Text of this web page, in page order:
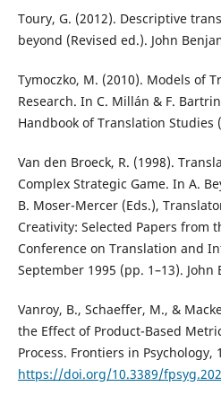
Toury, G. (2012). Descriptive
beyond (Revised ed.). John
Tymoczko, M. (2010). Models of
Research. In C. Millán & F.
Handbook of Translation Studies
Van den Broeck, R. (1998).
Complex Strategic Game. In A.
B. Moser-Mercer (Eds.),
Creativity: Selected Papers from
Conference on Translation and
September 1995 (pp. 1–13). John
Vanroy, B., Schaeffer, M., &
the Effect of Product-Based
Process. Frontiers in Psychology,
https://doi.org/10.3389/